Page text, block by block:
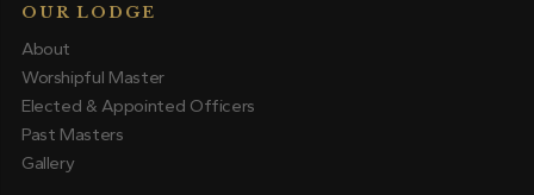
OUR LODGE
About
Worshipful Master
Elected & Appointed Officers
Past Masters
Gallery